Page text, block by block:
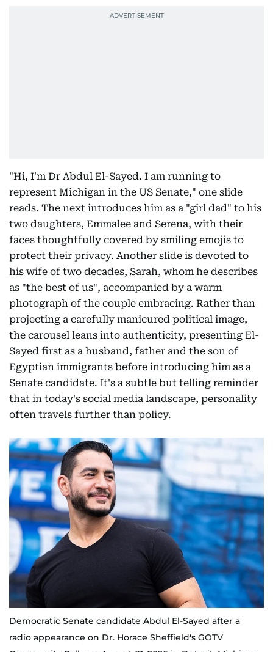
"Hi, I'm Dr Abdul El-Sayed. I am running to
represent Michigan in the US Senate," one slide
reads. The next introduces him as a "girl dad" to his
two daughters, Emmalee and Serena, with their
faces thoughtfully covered by smiling emojis to
protect their privacy. Another slide is devoted to
his wife of two decades, Sarah, whom he describes
as "the best of us", accompanied by a warm
photograph of the couple embracing. Rather than
projecting a carefully manicured political image,
the carousel leans into authenticity, presenting El-
Sayed first as a husband, father and the son of
Egyptian immigrants before introducing him as a
Senate candidate. It's a subtle but telling reminder
that in today's social media landscape, personality
often travels further than policy.
Democratic Senate candidate Abdul El-Sayed after a
radio appearance on Dr. Horace Sheffield's GOTV